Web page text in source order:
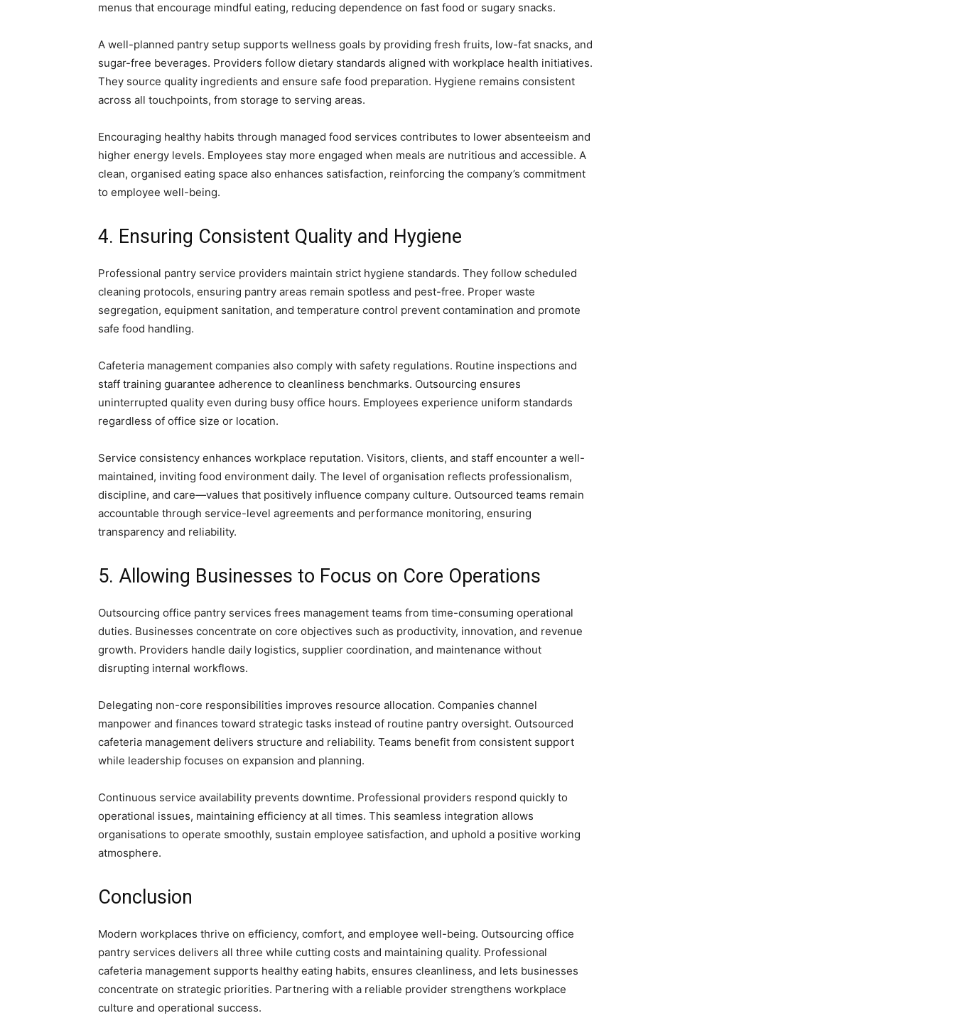
menus that encourage mindful eating, reducing dependence on fast food or sugary snacks.
A well-planned pantry setup supports wellness goals by providing fresh fruits, low-fat snacks, and
sugar-free beverages. Providers follow dietary standards aligned with workplace health initiatives.
They source quality ingredients and ensure safe food preparation. Hygiene remains consistent
across all touchpoints, from storage to serving areas.
Encouraging healthy habits through managed food services contributes to lower absenteeism and
higher energy levels. Employees stay more engaged when meals are nutritious and accessible. A
clean, organised eating space also enhances satisfaction, reinforcing the company’s commitment
to employee well-being.
4. Ensuring Consistent Quality and Hygiene
Professional pantry service providers maintain strict hygiene standards. They follow scheduled
cleaning protocols, ensuring pantry areas remain spotless and pest-free. Proper waste
segregation, equipment sanitation, and temperature control prevent contamination and promote
safe food handling.
Cafeteria management companies also comply with safety regulations. Routine inspections and
staff training guarantee adherence to cleanliness benchmarks. Outsourcing ensures
uninterrupted quality even during busy office hours. Employees experience uniform standards
regardless of office size or location.
Service consistency enhances workplace reputation. Visitors, clients, and staff encounter a well-
maintained, inviting food environment daily. The level of organisation reflects professionalism,
discipline, and care—values that positively influence company culture. Outsourced teams remain
accountable through service-level agreements and performance monitoring, ensuring
transparency and reliability.
5. Allowing Businesses to Focus on Core Operations
Outsourcing office pantry services frees management teams from time-consuming operational
duties. Businesses concentrate on core objectives such as productivity, innovation, and revenue
growth. Providers handle daily logistics, supplier coordination, and maintenance without
disrupting internal workflows.
Delegating non-core responsibilities improves resource allocation. Companies channel
manpower and finances toward strategic tasks instead of routine pantry oversight. Outsourced
cafeteria management delivers structure and reliability. Teams benefit from consistent support
while leadership focuses on expansion and planning.
Continuous service availability prevents downtime. Professional providers respond quickly to
operational issues, maintaining efficiency at all times. This seamless integration allows
organisations to operate smoothly, sustain employee satisfaction, and uphold a positive working
atmosphere.
Conclusion
Modern workplaces thrive on efficiency, comfort, and employee well-being. Outsourcing office
pantry services delivers all three while cutting costs and maintaining quality. Professional
cafeteria management supports healthy eating habits, ensures cleanliness, and lets businesses
concentrate on strategic priorities. Partnering with a reliable provider strengthens workplace
culture and operational success.